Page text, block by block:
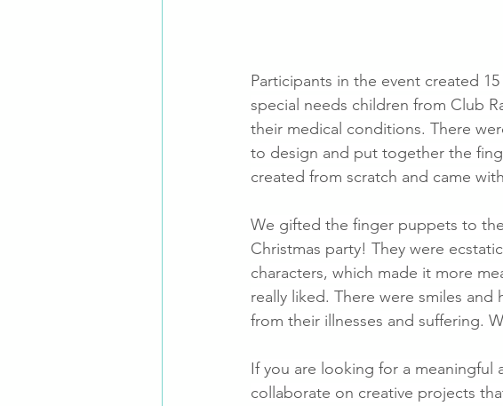
Participants in the event created
special needs children from Club
their medical conditions. There
to design and put together the
created from scratch and came
We gifted the finger puppets to
Christmas party! They were
characters, which made it more
really liked. There were smiles
from their illnesses and suffering.
If you are looking for a
collaborate on creative projects